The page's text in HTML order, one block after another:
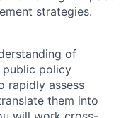
strategies.
of
public policy
rapidly assess
them into